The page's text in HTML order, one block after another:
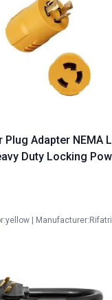
Plug Adapter NEMA
Duty Locking
|